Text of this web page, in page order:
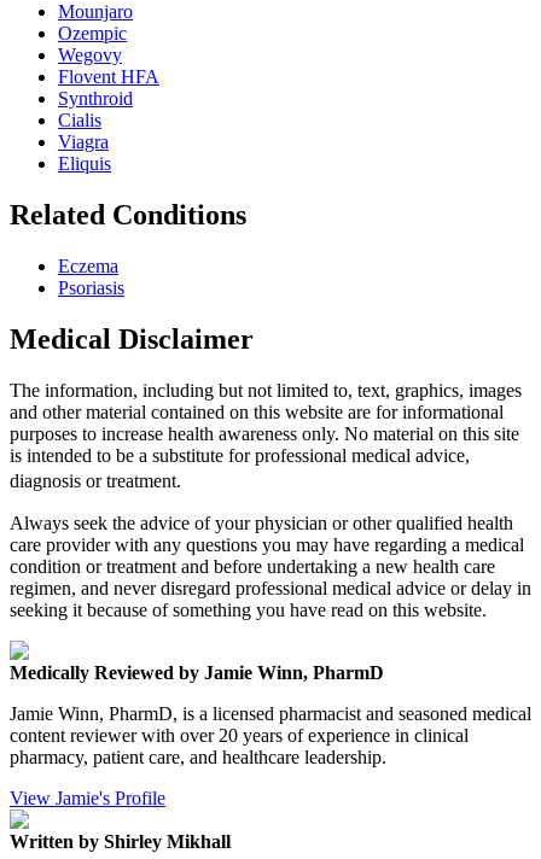
Mounjaro
Ozempic
Wegovy
Flovent HFA
Synthroid
Cialis
Viagra
Eliquis
Related Conditions
Eczema
Psoriasis
Medical Disclaimer
The information, including but not limited to, text, graphics, images
and other material contained on this website are for informational
purposes to increase health awareness only. No material on this site
is intended to be a substitute for professional medical advice,
diagnosis or treatment.
Always seek the advice of your physician or other qualified health
care provider with any questions you may have regarding a medical
condition or treatment and before undertaking a new health care
regimen, and never disregard professional medical advice or delay in
seeking it because of something you have read on this website.
Medically Reviewed by Jamie Winn, PharmD
Jamie Winn, PharmD, is a licensed pharmacist and seasoned medical
content reviewer with over 20 years of experience in clinical
pharmacy, patient care, and healthcare leadership.
View Jamie's Profile
Written by Shirley Mikhall